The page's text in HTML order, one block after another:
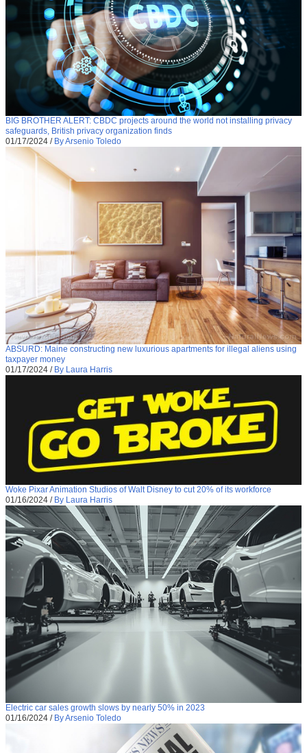
BIG BROTHER ALERT: CBDC projects around the world not installing privacy
safeguards, British privacy organization finds
01/17/2024 / By Arsenio Toledo
ABSURD: Maine constructing new luxurious apartments for illegal aliens using
taxpayer money
01/17/2024 / By Laura Harris
Woke Pixar Animation Studios of Walt Disney to cut 20% of its workforce
01/16/2024 / By Laura Harris
Electric car sales growth slows by nearly 50% in 2023
01/16/2024 / By Arsenio Toledo